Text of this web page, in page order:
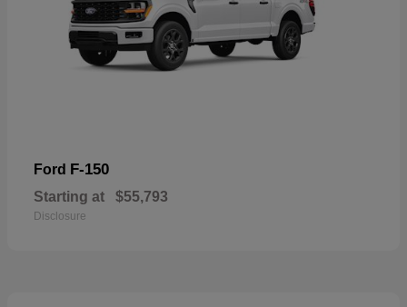
Ford F-150
Starting at $55,793
Disclosure